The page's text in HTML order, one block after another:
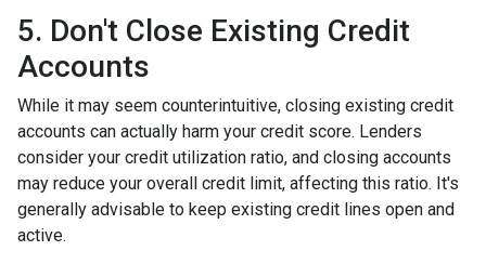
5. Don't Close Existing Credit
Accounts
While it may seem counterintuitive, closing existing credit
accounts can actually harm your credit score. Lenders
consider your credit utilization ratio, and closing accounts
may reduce your overall credit limit, affecting this ratio. It's
generally advisable to keep existing credit lines open and
active.